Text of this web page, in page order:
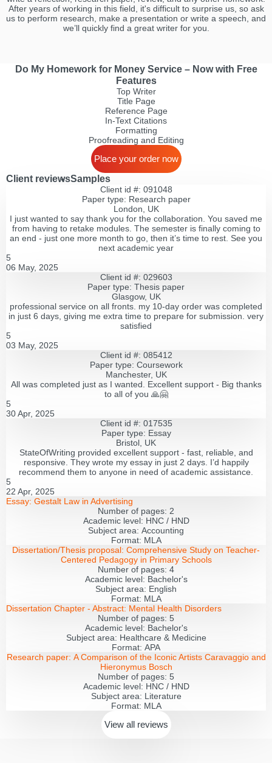
After years of working in this field, it's difficult to surprise us, so ask
us to perform research, make a presentation or write a speech, and
we’ll quickly find a great writer for you.
Do My Homework for Money Service – Now with Free
Features
Top Writer
Title Page
Reference Page
In-Text Citations
Formatting
Proofreading and Editing
Place your order now
Client reviewsSamples
Client id #: 091048
Paper type: Research paper
London, UK
I just wanted to say thank you for the collaboration. You saved me
from having to retake modules. The semester is finally coming to
an end - just one more month to go, then it’s time to rest. See you
next academic year
5
06 May, 2025
Client id #: 029603
Paper type: Thesis paper
Glasgow, UK
professional service on all fronts. my 10-day order was completed
in just 6 days, giving me extra time to prepare for submission. very
satisfied
5
03 May, 2025
Client id #: 085412
Paper type: Coursework
Manchester, UK
All was completed just as I wanted. Excellent support - Big thanks
to all of you 🙏🤗
5
30 Apr, 2025
Client id #: 017535
Paper type: Essay
Bristol, UK
StateOfWriting provided excellent support - fast, reliable, and
responsive. They wrote my essay in just 2 days. I’d happily
recommend them to anyone in need of academic assistance.
5
22 Apr, 2025
Essay: Gestalt Law in Advertising
Number of pages: 2
Academic level: HNC / HND
Subject area: Accounting
Format: MLA
Dissertation/Thesis proposal: Comprehensive Study on Teacher-
Centered Pedagogy in Primary Schools
Number of pages: 4
Academic level: Bachelor's
Subject area: English
Format: MLA
Dissertation Chapter - Abstract: Mental Health Disorders
Number of pages: 5
Academic level: Bachelor's
Subject area: Healthcare & Medicine
Format: APA
Research paper: A Comparison of the Iconic Artists Caravaggio and
Hieronymus Bosch
Number of pages: 5
Academic level: HNC / HND
Subject area: Literature
Format: MLA
View all reviews